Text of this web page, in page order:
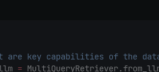
are key capabilities of the
=